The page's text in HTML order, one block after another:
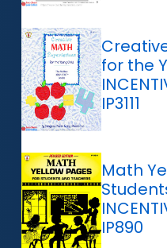
for the
IP3111
Math
IP890